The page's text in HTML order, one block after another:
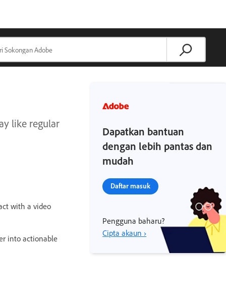
like regular
with a video
into actionable
Dapatkan bantuan
dengan lebih pantas dan
mudah
Daftar masuk
Pengguna baharu?
Cipta akaun ›